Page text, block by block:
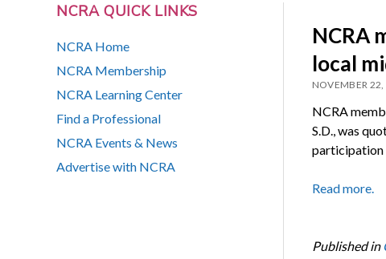
NCRA QUICK LINKS
NCRA Home
NCRA Membership
NCRA Learning Center
Find a Professional
NCRA Events & News
Advertise with NCRA
NCRA
local
NOVEMBER 22,
NCRA
S.D., was
participation
Read more.
Published in